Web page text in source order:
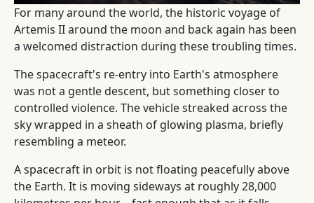
For many around the world, the historic voyage of
Artemis II around the moon and back again has been
a welcomed distraction during these troubling times.
The spacecraft's re-entry into Earth's atmosphere
was not a gentle descent, but something closer to
controlled violence. The vehicle streaked across the
sky wrapped in a sheath of glowing plasma, briefly
resembling a meteor.
A spacecraft in orbit is not floating peacefully above
the Earth. It is moving sideways at roughly 28,000